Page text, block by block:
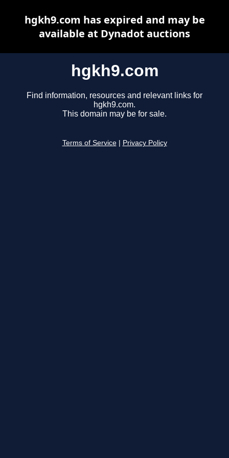
hgkh9.com
Find information, resources and relevant links for
hgkh9.com.
This domain may be for sale.
Terms of Service Privacy Policy
hgkh9.com has expired and may be
available at Dynadot auctions